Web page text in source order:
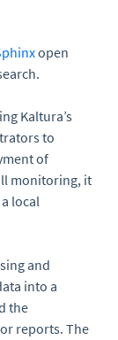
open
Kaltura’s
to
of
monitoring, it
local
and
into a
the
reports. The